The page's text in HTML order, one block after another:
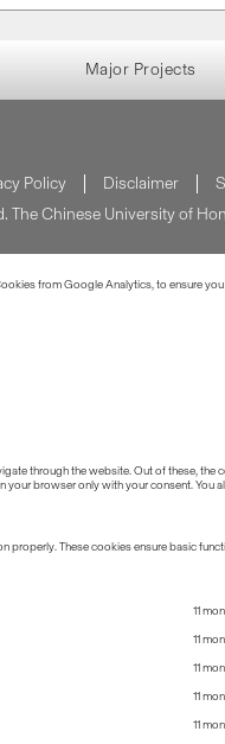
Major Projects
Policy Disclaimer
The Chinese University of
from Google Analytics, to ensure
through the website. Out of these,
your browser only with your consent.
properly. These cookies ensure basic
11
11
11
11
11